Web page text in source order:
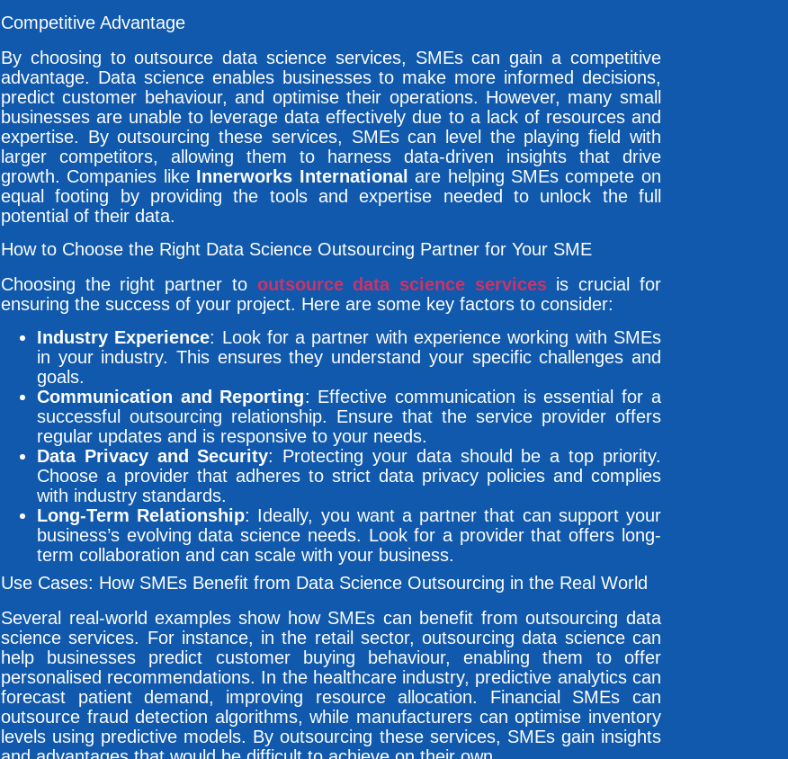
Competitive Advantage
By choosing to outsource data science services, SMEs can gain a competitive
advantage. Data science enables businesses to make more informed decisions,
predict customer behaviour, and optimise their operations. However, many small
businesses are unable to leverage data effectively due to a lack of resources and
expertise. By outsourcing these services, SMEs can level the playing field with
larger competitors, allowing them to harness data-driven insights that drive
growth. Companies like Innerworks International are helping SMEs compete on
equal footing by providing the tools and expertise needed to unlock the full
potential of their data.
How to Choose the Right Data Science Outsourcing Partner for Your SME
Choosing the right partner to outsource data science servicesis crucial for
ensuring the success of your project. Here are some key factors to consider:
Industry Experience: Look for a partner with experience working with SMEs
in your industry. This ensures they understand your specific challenges and
goals.
Communication and Reporting: Effective communication is essential for a
successful outsourcing relationship. Ensure that the service provider offers
regular updates and is responsive to your needs.
Data Privacy and Security: Protecting your data should be a top priority.
Choose a provider that adheres to strict data privacy policies and complies
with industry standards.
Long-Term Relationship: Ideally, you want a partner that can support your
business’s evolving data science needs. Look for a provider that offers long-
term collaboration and can scale with your business.
Use Cases: How SMEs Benefit from Data Science Outsourcing in the Real World
Several real-world examples show how SMEs can benefit from outsourcing data
science services. For instance, in the retail sector, outsourcing data science can
help businesses predict customer buying behaviour, enabling them to offer
personalised recommendations. In the healthcare industry, predictive analytics can
forecast patient demand, improving resource allocation. Financial SMEs can
outsource fraud detection algorithms, while manufacturers can optimise inventory
levels using predictive models. By outsourcing these services, SMEs gain insights